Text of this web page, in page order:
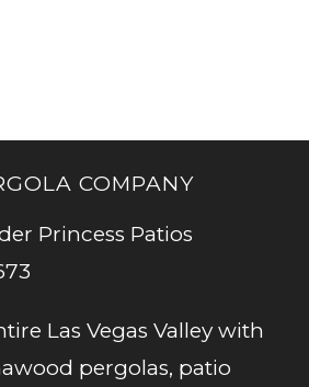
COMPANY
Princess Patios
Las Vegas Valley with
pergolas, patio